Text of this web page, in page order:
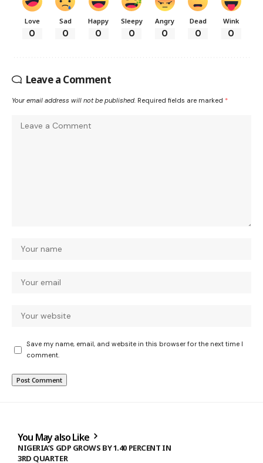
Love
0
Sad
0
Happy
0
Sleepy
0
Angry
0
Dead
0
Wink
0
Leave a Comment
Your email address will not be published. Required fields are marked *
Save my name, email, and website in this browser for the next time I
comment.
You May also Like
NIGERIA’S GDP GROWS BY 1.40 PERCENT IN
3RD QUARTER